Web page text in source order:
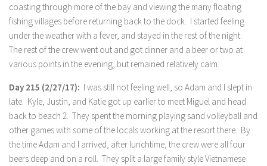
coasting through more of the bay and viewing the many floating
fishing villages before returning back to the dock. I started feeling
under the weather with a fever, and stayed in the rest of the night.
The rest of the crew went out and got dinner and a beer or two at
various points in the evening, but remained relatively calm.
Day 215 (2/27/17): I was still not feeling well, so Adam and I slept in
late. Kyle, Justin, and Katie got up earlier to meet Miguel and head
back to beach 2. They spent the morning playing sand volleyball and
other games with some of the locals working at the resort there. By
the time Adam and I arrived, after lunchtime, the crew were all four
beers deep and on a roll. They split a large family style Vietnamese